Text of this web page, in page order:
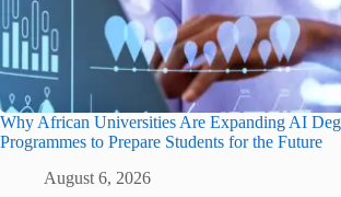
Why African Universities Are Expanding AI
Programmes to Prepare Students for the Future
August 6, 2026